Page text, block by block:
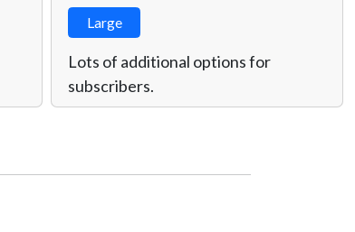
Large
Lots of additional options for
subscribers.